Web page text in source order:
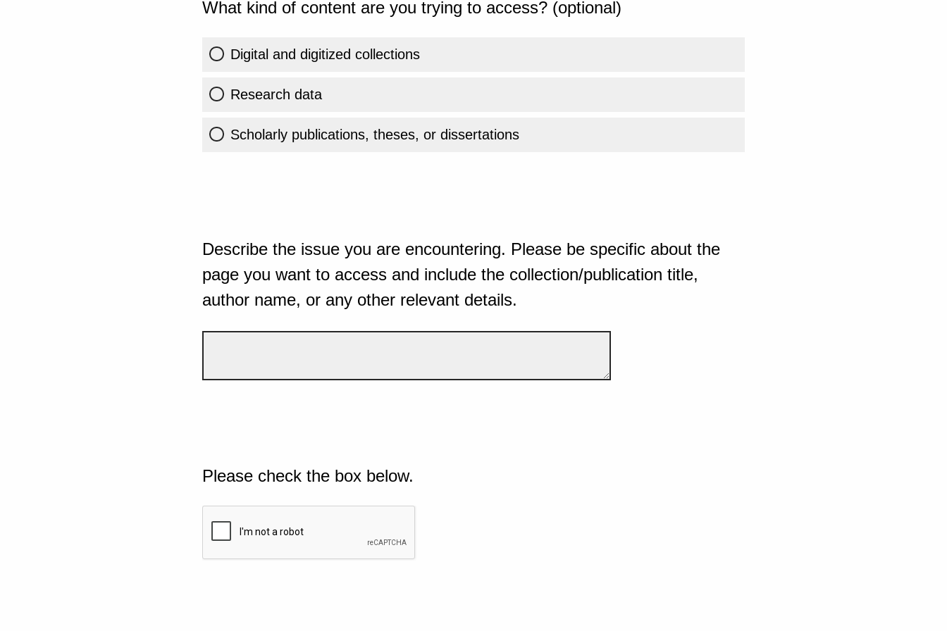
What kind of content are you trying to access? (optional)
Digital and digitized collections
Research data
Scholarly publications, theses, or dissertations
Describe the issue you are encountering. Please be specific about the
page you want to access and include the collection/publication title,
author name, or any other relevant details.
Please check the box below.